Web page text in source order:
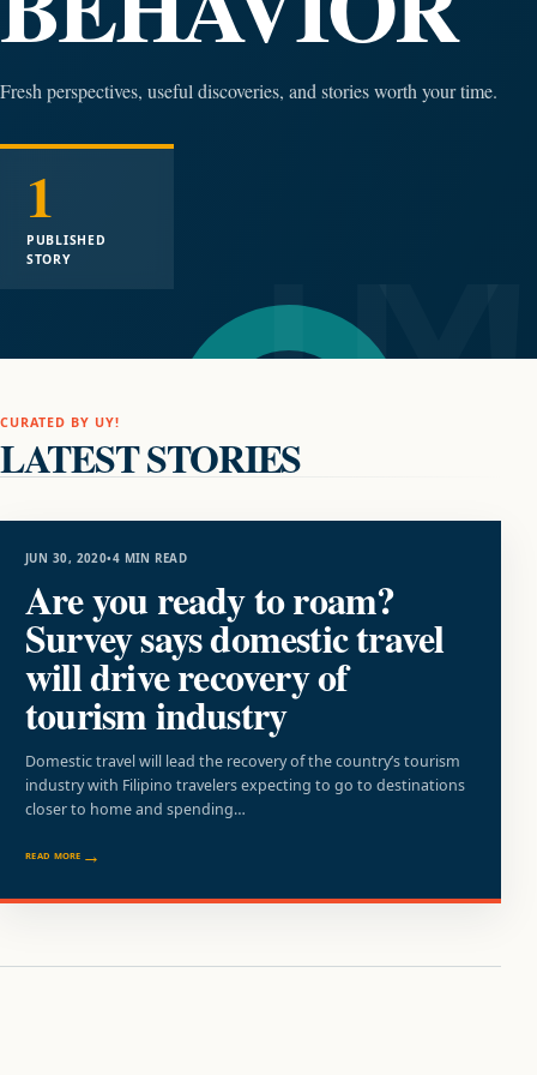
Fresh perspectives, useful discoveries, and stories worth your time.
1
PUBLISHED
STORY
CURATED BY UY!
LATEST STORIES
JUN 30, 2020•4 MIN READ
Are you ready to roam?
Survey says domestic travel
will drive recovery of
tourism industry
Domestic travel will lead the recovery of the country’s tourism
industry with Filipino travelers expecting to go to destinations
closer to home and spending…
READ MORE